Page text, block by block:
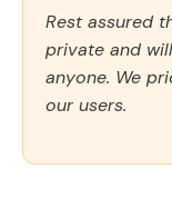
Rest assured
private and
anyone. We
our users.